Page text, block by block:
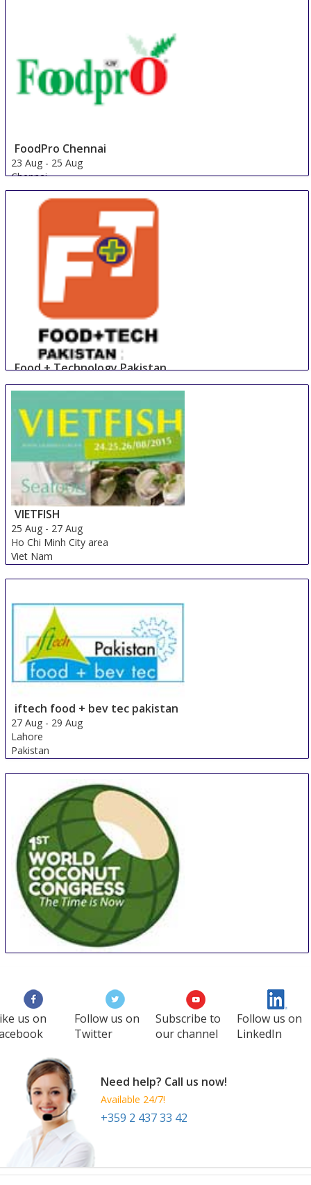
FoodPro Chennai
23 Aug - 25 Aug
Chennai
India
Food + Technology Pakistan
23 Aug-25 Aug
Pakistan
VIETFISH
25 Aug - 27 Aug
Ho Chi Minh City area
Viet Nam
iftech food + bev tec pakistan
27 Aug - 29 Aug
Lahore
Pakistan
Manila
Philippines
us on
Follow us on
Twitter
Subscribe to
our channel
Follow us on
LinkedIn
Need help? Call us now!
Available 24/7!
+359 2 437 33 42